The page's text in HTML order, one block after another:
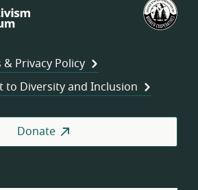
Cooperativism
Privacy Policy
to Diversity and Inclusion
Donate